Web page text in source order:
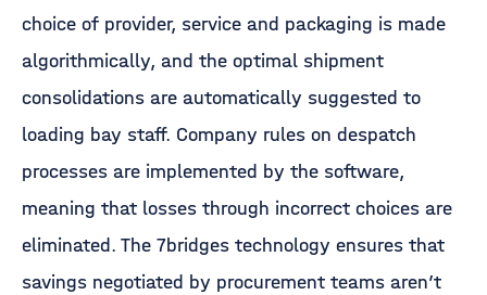
choice of provider, service and packaging is made
algorithmically, and the optimal shipment
consolidations are automatically suggested to
loading bay staff. Company rules on despatch
processes are implemented by the software,
meaning that losses through incorrect choices are
eliminated. The 7bridges technology ensures that
savings negotiated by procurement teams aren’t